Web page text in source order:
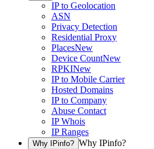
IP to Geolocation
ASN
Privacy Detection
Residential Proxy
PlacesNew
Device CountNew
RPKINew
IP to Mobile Carrier
Hosted Domains
IP to Company
Abuse Contact
IP Whois
IP Ranges
Why IPinfo? Why IPinfo?